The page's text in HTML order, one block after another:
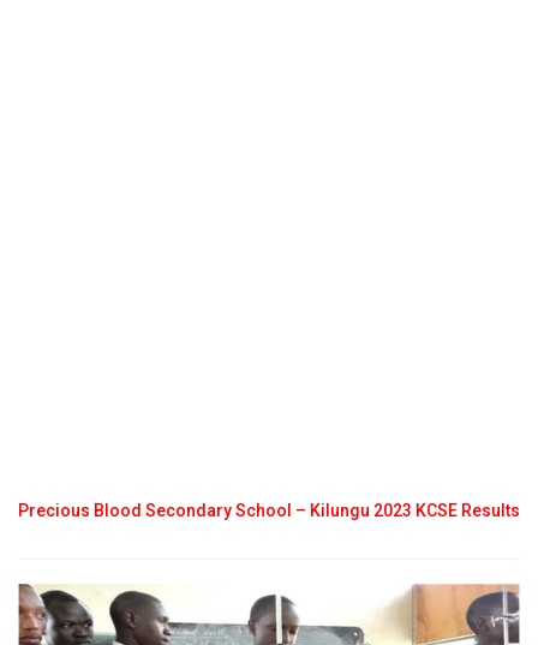
Precious Blood Secondary School – Kilungu 2023 KCSE Results